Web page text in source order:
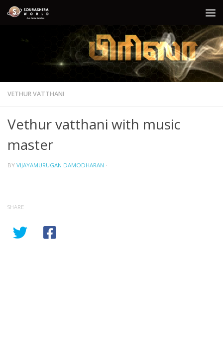
Skip to content
VETHUR VATTHANI
Vethur vatthani with music
master
BY VIJAYAMURUGAN DAMODHARAN ·
SHARE